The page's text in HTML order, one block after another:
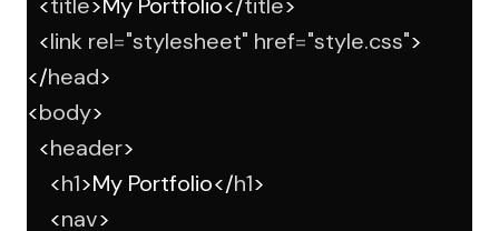
  <
title>My Portfolio</title>
  <
link rel="stylesheet" href="style.css">
</head>
<body>
  <
header>
    <
h1>My Portfolio</h1>
    <
nav>